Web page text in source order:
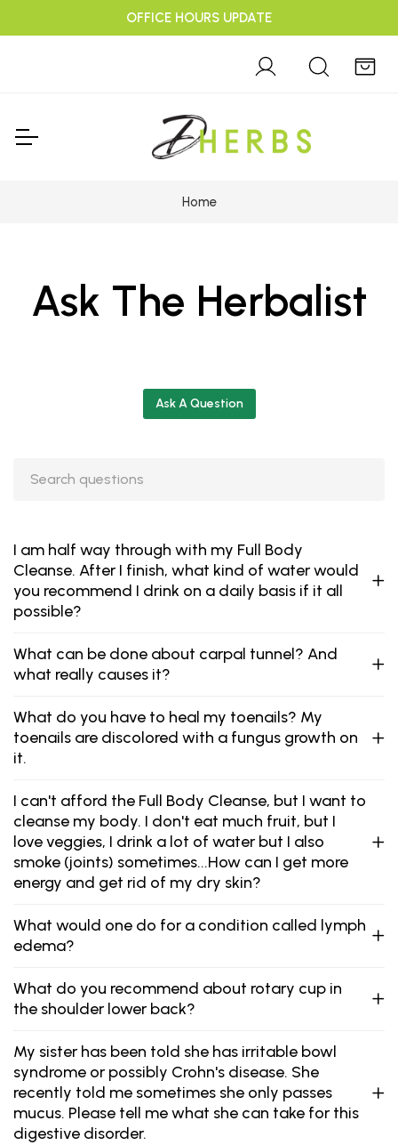
OFFICE HOURS UPDATE
Home
Ask The Herbalist
Ask A Question
I am half way through with my Full Body
Cleanse. After I finish, what kind of water would
you recommend I drink on a daily basis if it all
possible?
What can be done about carpal tunnel? And
what really causes it?
What do you have to heal my toenails? My
toenails are discolored with a fungus growth on
it.
I can't afford the Full Body Cleanse, but I want to
cleanse my body. I don't eat much fruit, but I
love veggies, I drink a lot of water but I also
smoke (joints) sometimes...How can I get more
energy and get rid of my dry skin?
What would one do for a condition called lymph
edema?
What do you recommend about rotary cup in
the shoulder lower back?
My sister has been told she has irritable bowl
syndrome or possibly Crohn's disease. She
recently told me sometimes she only passes
mucus. Please tell me what she can take for this
digestive disorder.